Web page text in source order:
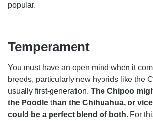
popular.
Temperament
You must have an open mind when it
breeds, particularly new hybrids like the
usually first-generation. The Chipoo
the Poodle than the Chihuahua, or
could be a perfect blend of both. For